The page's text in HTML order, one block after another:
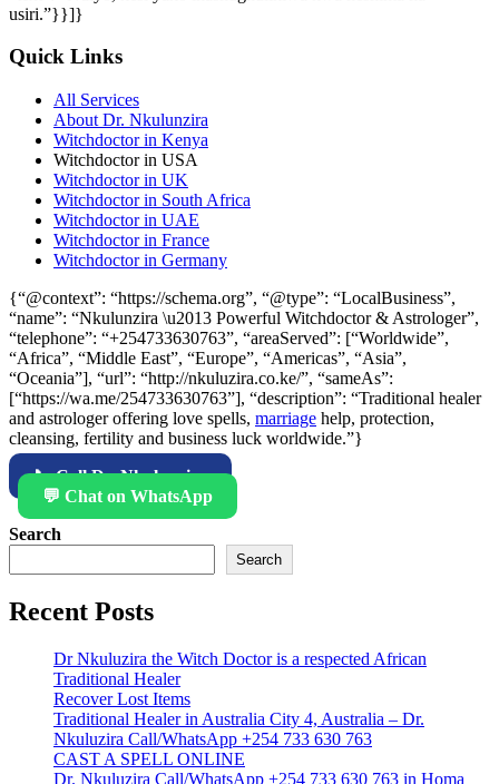
usiri.”}}]}
Quick Links
All Services
About Dr. Nkulunzira
Witchdoctor in Kenya
Witchdoctor in USA
Witchdoctor in UK
Witchdoctor in South Africa
Witchdoctor in UAE
Witchdoctor in France
Witchdoctor in Germany
{“@context”: “https://schema.org”, “@type”: “LocalBusiness”,
“name”: “Nkulunzira \u2013 Powerful Witchdoctor & Astrologer”,
“telephone”: “+254733630763”, “areaServed”: [“Worldwide”,
“Africa”, “Middle East”, “Europe”, “Americas”, “Asia”,
“Oceania”], “url”: “http://nkuluzira.co.ke/”, “sameAs”:
[“https://wa.me/254733630763”], “description”: “Traditional healer
and astrologer offering love spells, marriage help, protection,
cleansing, fertility and business luck worldwide.”}
📞 Call Dr. Nkulunzira
💬 Chat on WhatsApp
Search
Search
Recent Posts
Dr Nkuluzira the Witch Doctor is a respected African
Traditional Healer
Recover Lost Items
Traditional Healer in Australia City 4, Australia – Dr.
Nkuluzira Call/WhatsApp +254 733 630 763
CAST A SPELL ONLINE
Dr. Nkuluzira Call/WhatsApp +254 733 630 763 in Homa